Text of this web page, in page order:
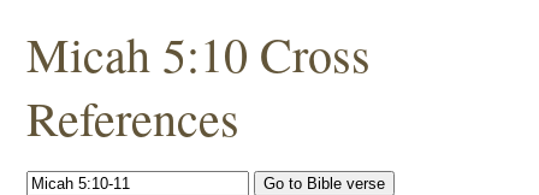
Micah 5:10 Cross
References